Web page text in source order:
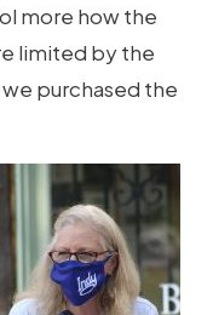
more how the
limited by the
purchased the